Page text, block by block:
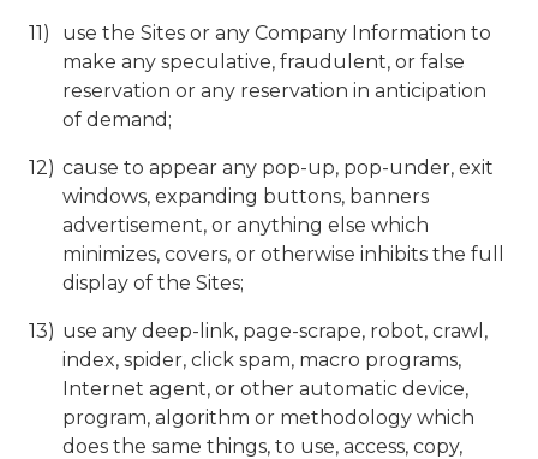
use the Sites or any Company Information to
make any speculative, fraudulent, or false
reservation or any reservation in anticipation
of demand;
cause to appear any pop-up, pop-under, exit
windows, expanding buttons, banners
advertisement, or anything else which
minimizes, covers, or otherwise inhibits the full
display of the Sites;
use any deep-link, page-scrape, robot, crawl,
index, spider, click spam, macro programs,
Internet agent, or other automatic device,
program, algorithm or methodology which
does the same things, to use, access, copy,